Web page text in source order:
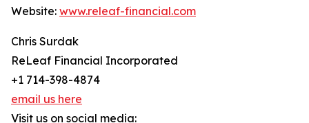
Website: www.releaf-financial.com
Chris Surdak
ReLeaf Financial Incorporated
+1 714-398-4874
email us here
Visit us on social media: